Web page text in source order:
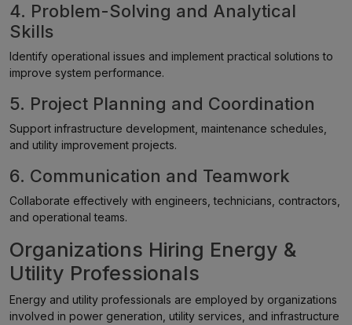
4. Problem-Solving and Analytical
Skills
Identify operational issues and implement practical solutions to
improve system performance.
5. Project Planning and Coordination
Support infrastructure development, maintenance schedules,
and utility improvement projects.
6. Communication and Teamwork
Collaborate effectively with engineers, technicians, contractors,
and operational teams.
Organizations Hiring Energy &
Utility Professionals
Energy and utility professionals are employed by organizations
involved in power generation, utility services, and infrastructure